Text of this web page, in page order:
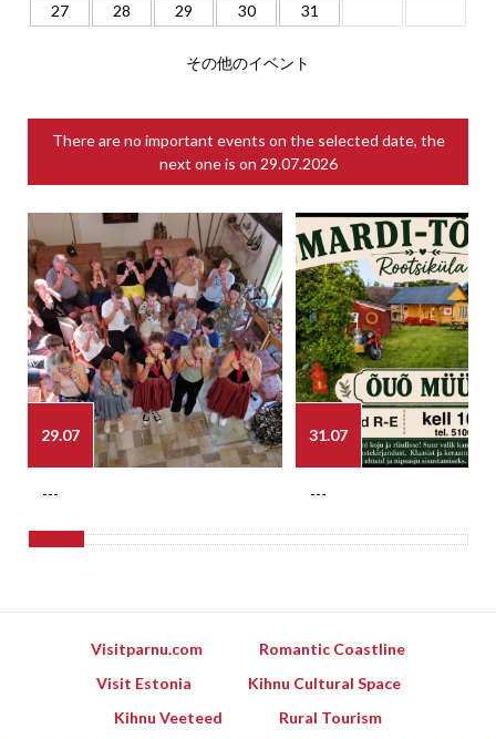
27
28 29 30 31
その他のイベント
There are no important events on the selected date, the
next one is on 29.07.2026
29.07
---
31.07
---
Visitparnu.com
Romantic Coastline
Visit Estonia
Kihnu Cultural Space
Kihnu Veeteed
Rural Tourism